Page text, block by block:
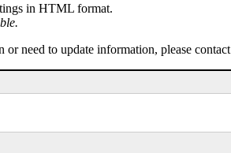
in HTML format.
need to update information, please contact